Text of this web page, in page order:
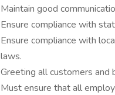
Maintain good
Ensure compliance with
Ensure compliance with
laws.
Greeting all customers and
Must ensure that all